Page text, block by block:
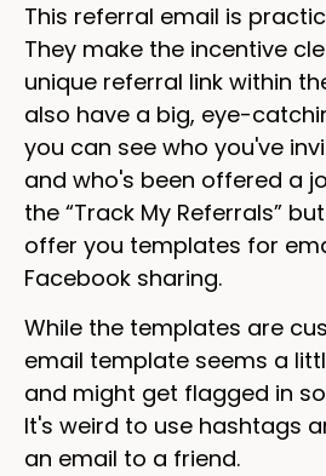
This referral email is
They make the incentive
unique referral link within
also have a big, eye-
you can see who you've
and who's been offered a
the “Track My Referrals”
offer you templates for
Facebook sharing.
While the templates are
email template seems a
and might get flagged in
It's weird to use hashtags
an email to a friend.